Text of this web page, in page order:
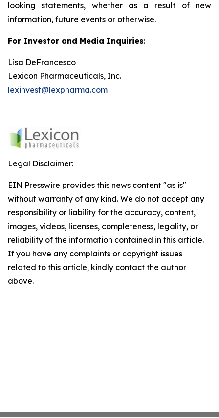
looking statements, whether as a result of new
information, future events or otherwise.
For Investor and Media Inquiries:
Lisa DeFrancesco
Lexicon Pharmaceuticals, Inc.
lexinvest@lexpharma.com
Legal Disclaimer:
EIN Presswire provides this news content "as is"
without warranty of any kind. We do not accept any
responsibility or liability for the accuracy, content,
images, videos, licenses, completeness, legality, or
reliability of the information contained in this article.
If you have any complaints or copyright issues
related to this article, kindly contact the author
above.